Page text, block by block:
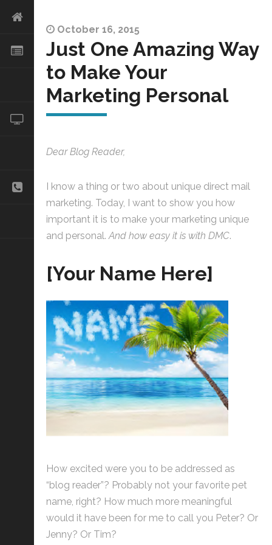
October 16, 2015
Just One Amazing Way
to Make Your
Marketing Personal
Dear Blog Reader,
I know a thing or two about unique direct mail
marketing. Today, I want to show you how
important it is to make your marketing unique
and personal.And how easy it is with DMC.
[Your Name Here]
How excited were you to be addressed as
“blog reader”? Probably not your favorite pet
name, right? How much more meaningful
would it have been for me to call you Peter? Or
Jenny? Or Tim?